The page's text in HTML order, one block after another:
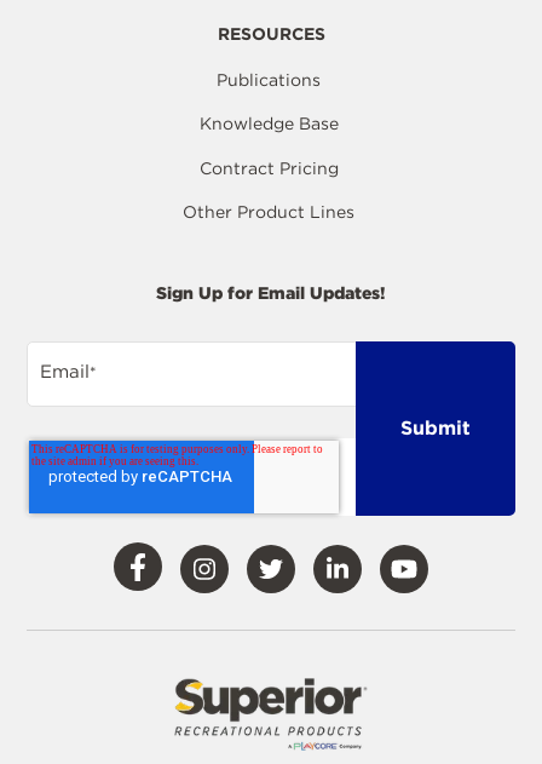
RESOURCES
Publications
Knowledge Base
Contract Pricing
Other Product Lines
Sign Up for Email Updates!
Email*
Visit
Our
Facebook
Visit
Our
Instagram
Visit
Our
Twitter
Visit
Our
Visit
Our